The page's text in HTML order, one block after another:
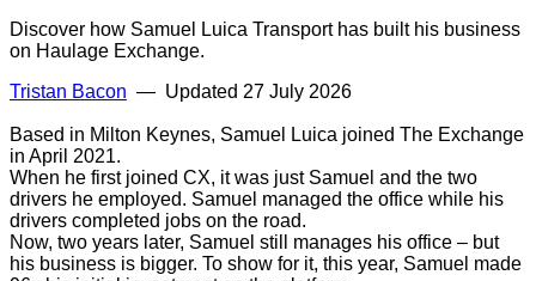
Discover how Samuel Luica Transport has built his business
on Haulage Exchange.
Tristan Bacon — Updated 27 July 2026
Based in Milton Keynes, Samuel Luica joined The Exchange
in April 2021.
When he first joined CX, it was just Samuel and the two
drivers he employed. Samuel managed the office while his
drivers completed jobs on the road.
Now, two years later, Samuel still manages his office – but
his business is bigger. To show for it, this year, Samuel made